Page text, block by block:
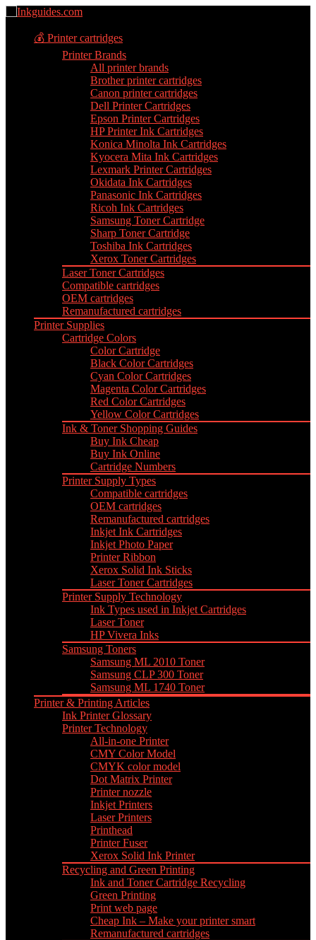
💰 Printer cartridges
Printer Brands
All printer brands
Brother printer cartridges
Canon printer cartridges
Dell Printer Cartridges
Epson Printer Cartridges
HP Printer Ink Cartridges
Konica Minolta Ink Cartridges
Kyocera Mita Ink Cartridges
Lexmark Printer Cartridges
Okidata Ink Cartridges
Panasonic Ink Cartridges
Ricoh Ink Cartridges
Samsung Toner Cartridge
Sharp Toner Cartridge
Toshiba Ink Cartridges
Xerox Toner Cartridges
Laser Toner Cartridges
Compatible cartridges
OEM cartridges
Remanufactured cartridges
Printer Supplies
Cartridge Colors
Color Cartridge
Black Color Cartridges
Cyan Color Cartridges
Magenta Color Cartridges
Red Color Cartridges
Yellow Color Cartridges
Ink & Toner Shopping Guides
Buy Ink Cheap
Buy Ink Online
Cartridge Numbers
Printer Supply Types
Compatible cartridges
OEM cartridges
Remanufactured cartridges
Inkjet Ink Cartridges
Inkjet Photo Paper
Printer Ribbon
Xerox Solid Ink Sticks
Laser Toner Cartridges
Printer Supply Technology
Ink Types used in Inkjet Cartridges
Laser Toner
HP Vivera Inks
Samsung Toners
Samsung ML 2010 Toner
Samsung CLP 300 Toner
Samsung ML 1740 Toner
Printer & Printing Articles
Ink Printer Glossary
Printer Technology
All-in-one Printer
CMY Color Model
CMYK color model
Dot Matrix Printer
Printer nozzle
Inkjet Printers
Laser Printers
Printhead
Printer Fuser
Xerox Solid Ink Printer
Recycling and Green Printing
Ink and Toner Cartridge Recycling
Green Printing
Print web page
Cheap Ink – Make your printer smart
Remanufactured cartridges